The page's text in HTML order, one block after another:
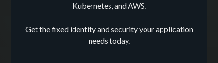
Kubernetes, and AWS.
Get the fixed identity and security your application
needs today.